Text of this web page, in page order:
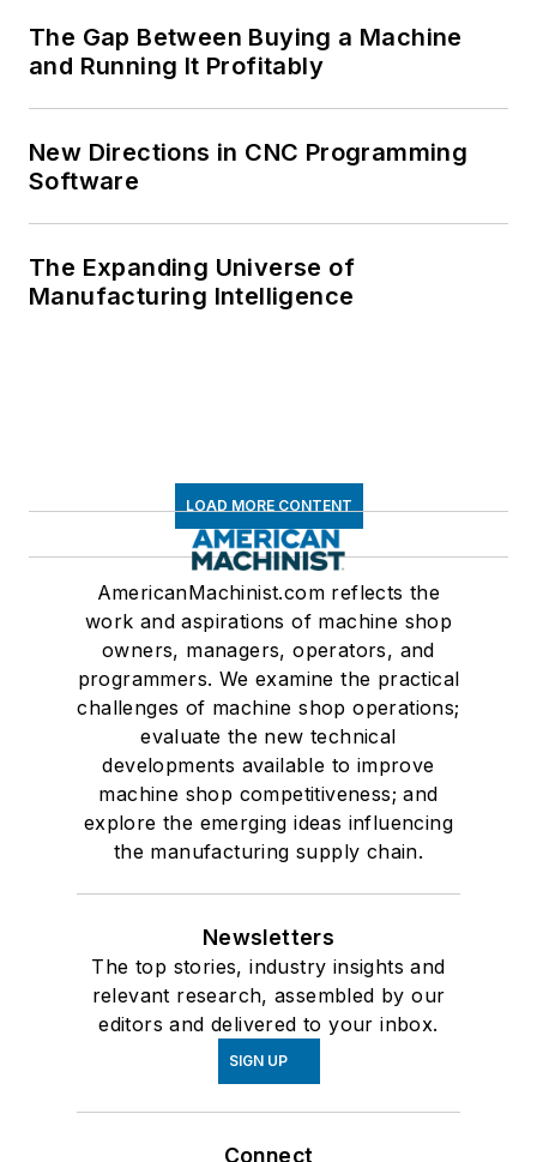
The Gap Between Buying a Machine
and Running It Profitably
New Directions in CNC Programming
Software
The Expanding Universe of
Manufacturing Intelligence
LOAD MORE CONTENT
AmericanMachinist.com reflects the
work and aspirations of machine shop
owners, managers, operators, and
programmers. We examine the practical
challenges of machine shop operations;
evaluate the new technical
developments available to improve
machine shop competitiveness; and
explore the emerging ideas influencing
the manufacturing supply chain.
Newsletters
The top stories, industry insights and
relevant research, assembled by our
editors and delivered to your inbox.
SIGN UP
Connect